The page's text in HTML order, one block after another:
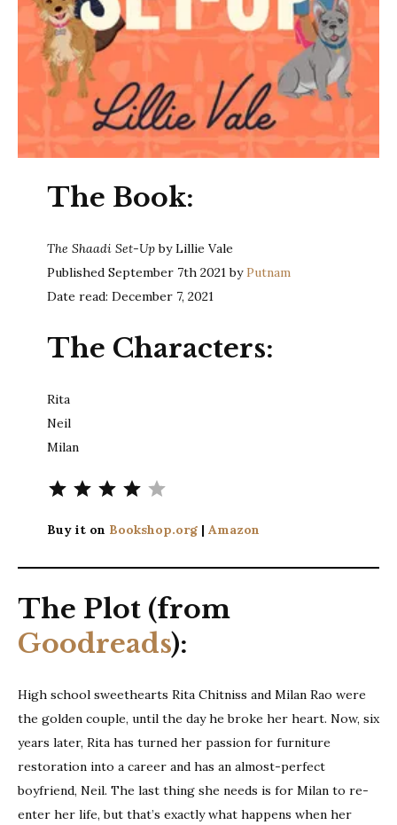
The Book:
The Shaadi Set-Upby Lillie Vale
Published September 7th 2021 byPutnam
Date read: December 7, 2021
The Characters:
Rita
Neil
Milan
Buy it on Bookshop.org| Amazon
The Plot (from
Goodreads):
High school sweethearts Rita Chitniss and Milan Rao were
the golden couple, until the day he broke her heart. Now, six
years later, Rita has turned her passion for furniture
restoration into a career and has an almost-perfect
boyfriend, Neil. The last thing she needs is for Milan to re-
enter her life, but that’s exactly what happens when her